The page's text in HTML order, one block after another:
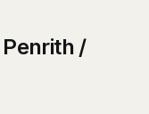
Penrith /